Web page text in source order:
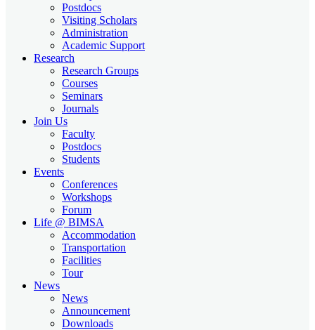
Postdocs
Visiting Scholars
Administration
Academic Support
Research
Research Groups
Courses
Seminars
Journals
Join Us
Faculty
Postdocs
Students
Events
Conferences
Workshops
Forum
Life @ BIMSA
Accommodation
Transportation
Facilities
Tour
News
News
Announcement
Downloads